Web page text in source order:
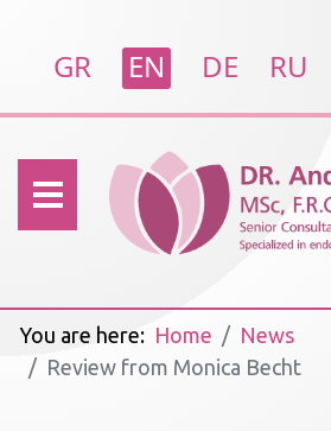
Select your language
GR EN DE RU
You are here: Home
News
Review from Monica Becht